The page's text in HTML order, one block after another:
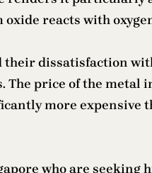
reacts with
dissatisfaction
price of the
more
who are